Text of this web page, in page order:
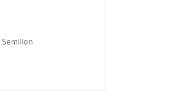
Semillon